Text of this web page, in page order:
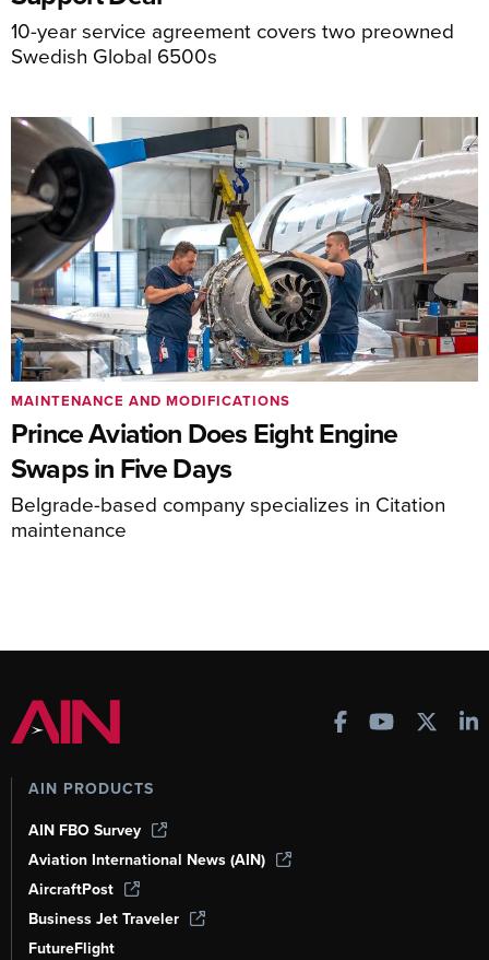
10-year service agreement covers two preowned
Swedish Global 6500s
Prince Aviation Does Eight Engine
Swaps in Five Days
Belgrade-based company specializes in Citation
maintenance
MAINTENANCE AND MODIFICATIONS
AIN PRODUCTS
AIN FBO Survey
Aviation International News (AIN)
AircraftPost
Business Jet Traveler
FutureFlight